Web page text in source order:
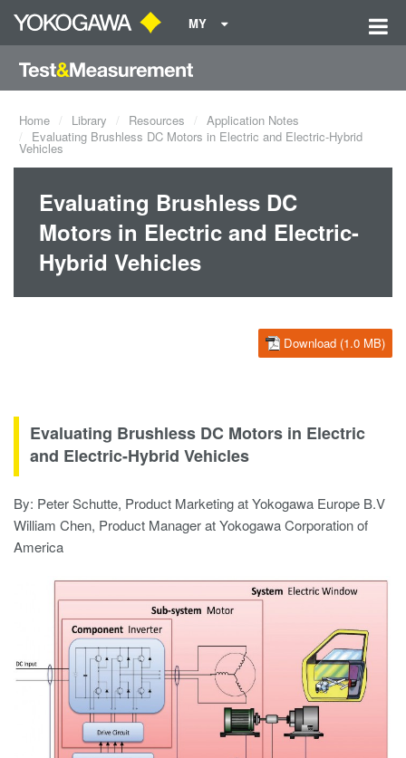
MY
Home Library Resources
Application Notes
Evaluating Brushless DC Motors in Electric and Electric-Hybrid
Vehicles
Evaluating Brushless DC
Motors in Electric and Electric-
Hybrid Vehicles
Download (1.0 MB)
Evaluating Brushless DC Motors in Electric
and Electric-Hybrid Vehicles
By: Peter Schutte, Product Marketing at Yokogawa Europe B.V
William Chen, Product Manager at Yokogawa Corporation of
America